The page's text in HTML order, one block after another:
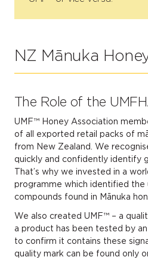
NZ Mānuka
The Role of the
UMF™ Honey Association
of all exported retail packs of
from New Zealand. We
quickly and confidently identify
That’s why we invested in a
programme which identified the
compounds found in Mānuka
We also created UMF™ – a
a product has been tested by
to confirm it contains these
quality mark can be found only